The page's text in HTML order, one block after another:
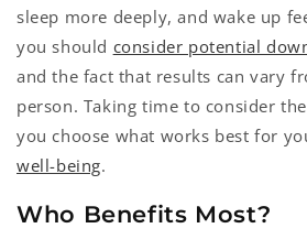
sleep more deeply, and wake up
you should consider potential
and the fact that results can vary
person. Taking time to consider
you choose what works best for
well-being.
Who Benefits Most?